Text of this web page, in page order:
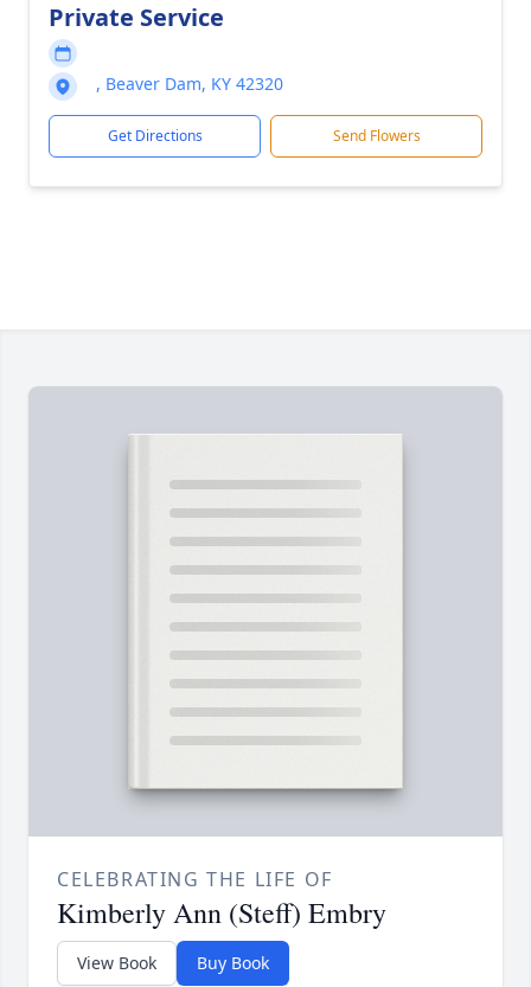
Private Service
, Beaver Dam, KY 42320
Get Directions Send Flowers
CELEBRATING THE LIFE OF
Kimberly Ann (Steff) Embry
View Book Buy Book